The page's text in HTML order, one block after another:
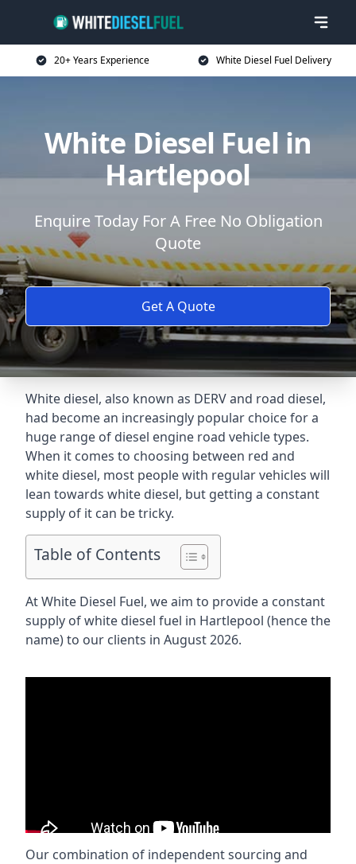
20+ Years Experience White Diesel Fuel Delivery
White Diesel Fuel in
Hartlepool
Enquire Today For A Free No Obligation
Quote
Get A Quote
White diesel, also known as DERV and road diesel,
had become an increasingly popular choice for a
huge range of diesel engine road vehicle types.
When it comes to choosing between red and
white diesel, most people with regular vehicles will
lean towards white diesel, but getting a constant
supply of it can be tricky.
Table of Contents
At White Diesel Fuel, we aim to provide a constant
supply of white diesel fuel in Hartlepool (hence the
name) to our clients in August 2026.
Our combination of independent sourcing and